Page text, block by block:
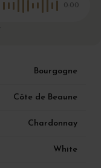
0:00
Bourgogne
Côte de Beaune
Chardonnay
White